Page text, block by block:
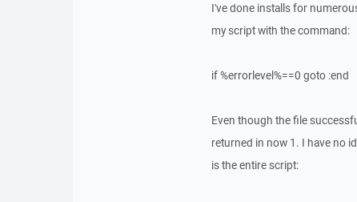
I've done installs for
my script with the command:
if %errorlevel%==0 goto :end
Even though the file
returned in now 1. I have no
is the entire script: